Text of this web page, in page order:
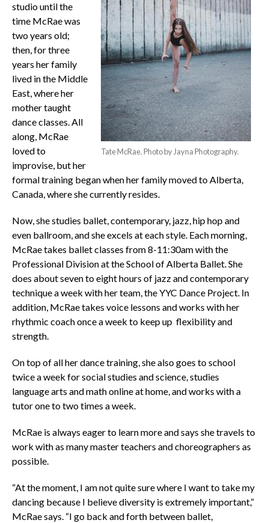
Tate McRae. Photo by Jayna Photography.
studio until the
time McRae was
two years old;
then, for three
years her family
lived in the Middle
East, where her
mother taught
dance classes. All
along, McRae
loved to
improvise, but her
formal training began when her family moved to Alberta,
Canada, where she currently resides.
Now, she studies ballet, contemporary, jazz, hip hop and
even ballroom, and she excels at each style. Each morning,
McRae takes ballet classes from 8-11:30am with the
Professional Division at the School of Alberta Ballet. She
does about seven to eight hours of jazz and contemporary
technique a week with her team, the YYC Dance Project. In
addition, McRae takes voice lessons and works with her
rhythmic coach once a week to keep up flexibility and
strength.
On top of all her dance training, she also goes to school
twice a week for social studies and science, studies
language arts and math online at home, and works with a
tutor one to two times a week.
McRae is always eager to learn more and says she travels to
work with as many master teachers and choreographers as
possible.
“At the moment, I am not quite sure where I want to take my
dancing because I believe diversity is extremely important,”
McRae says. “I go back and forth between ballet,